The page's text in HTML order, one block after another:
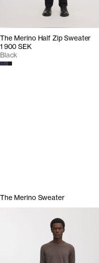
The Merino Half Zip Sweater
1 900 SEK
Black
The Merino Sweater